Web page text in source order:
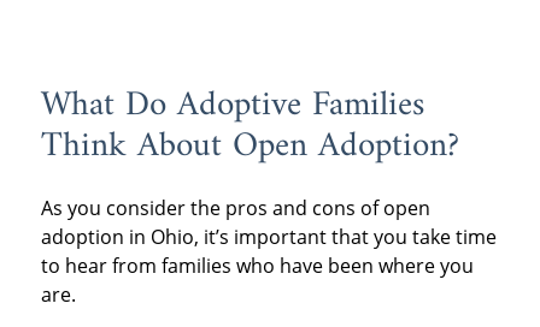
What Do Adoptive Families
Think About Open Adoption?
As you consider the pros and cons of open
adoption in Ohio, it’s important that you take time
to hear from families who have been where you
are.